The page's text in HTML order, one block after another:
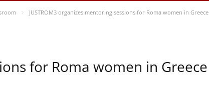
JUSTROM3 organizes mentoring sessions for Roma women in Greece
for Roma women in Greece